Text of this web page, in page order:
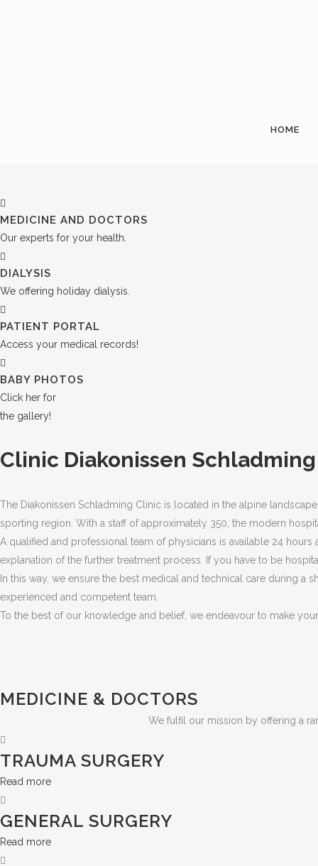
HOME
MEDICINE AND DOCTORS
Our experts for your health.
DIALYSIS
We offering holiday dialysis.
PATIENT PORTAL
Access your medical records!
BABY PHOTOS
Click her for
the gallery!
Clinic Diakonissen Schladming
The Diakonissen Schladming Clinic is located in the alpine
sporting region. With a staff of approximately 350, the modern
A qualified and professional team of physicians is available 24
explanation of the further treatment process. If you have to be
In this way, we ensure the best medical and technical care during
experienced and competent team.
To the best of our knowledge and belief, we endeavour to make
MEDICINE & DOCTORS
We fulfil our mission by offering a
TRAUMA SURGERY
Read more
GENERAL SURGERY
Read more